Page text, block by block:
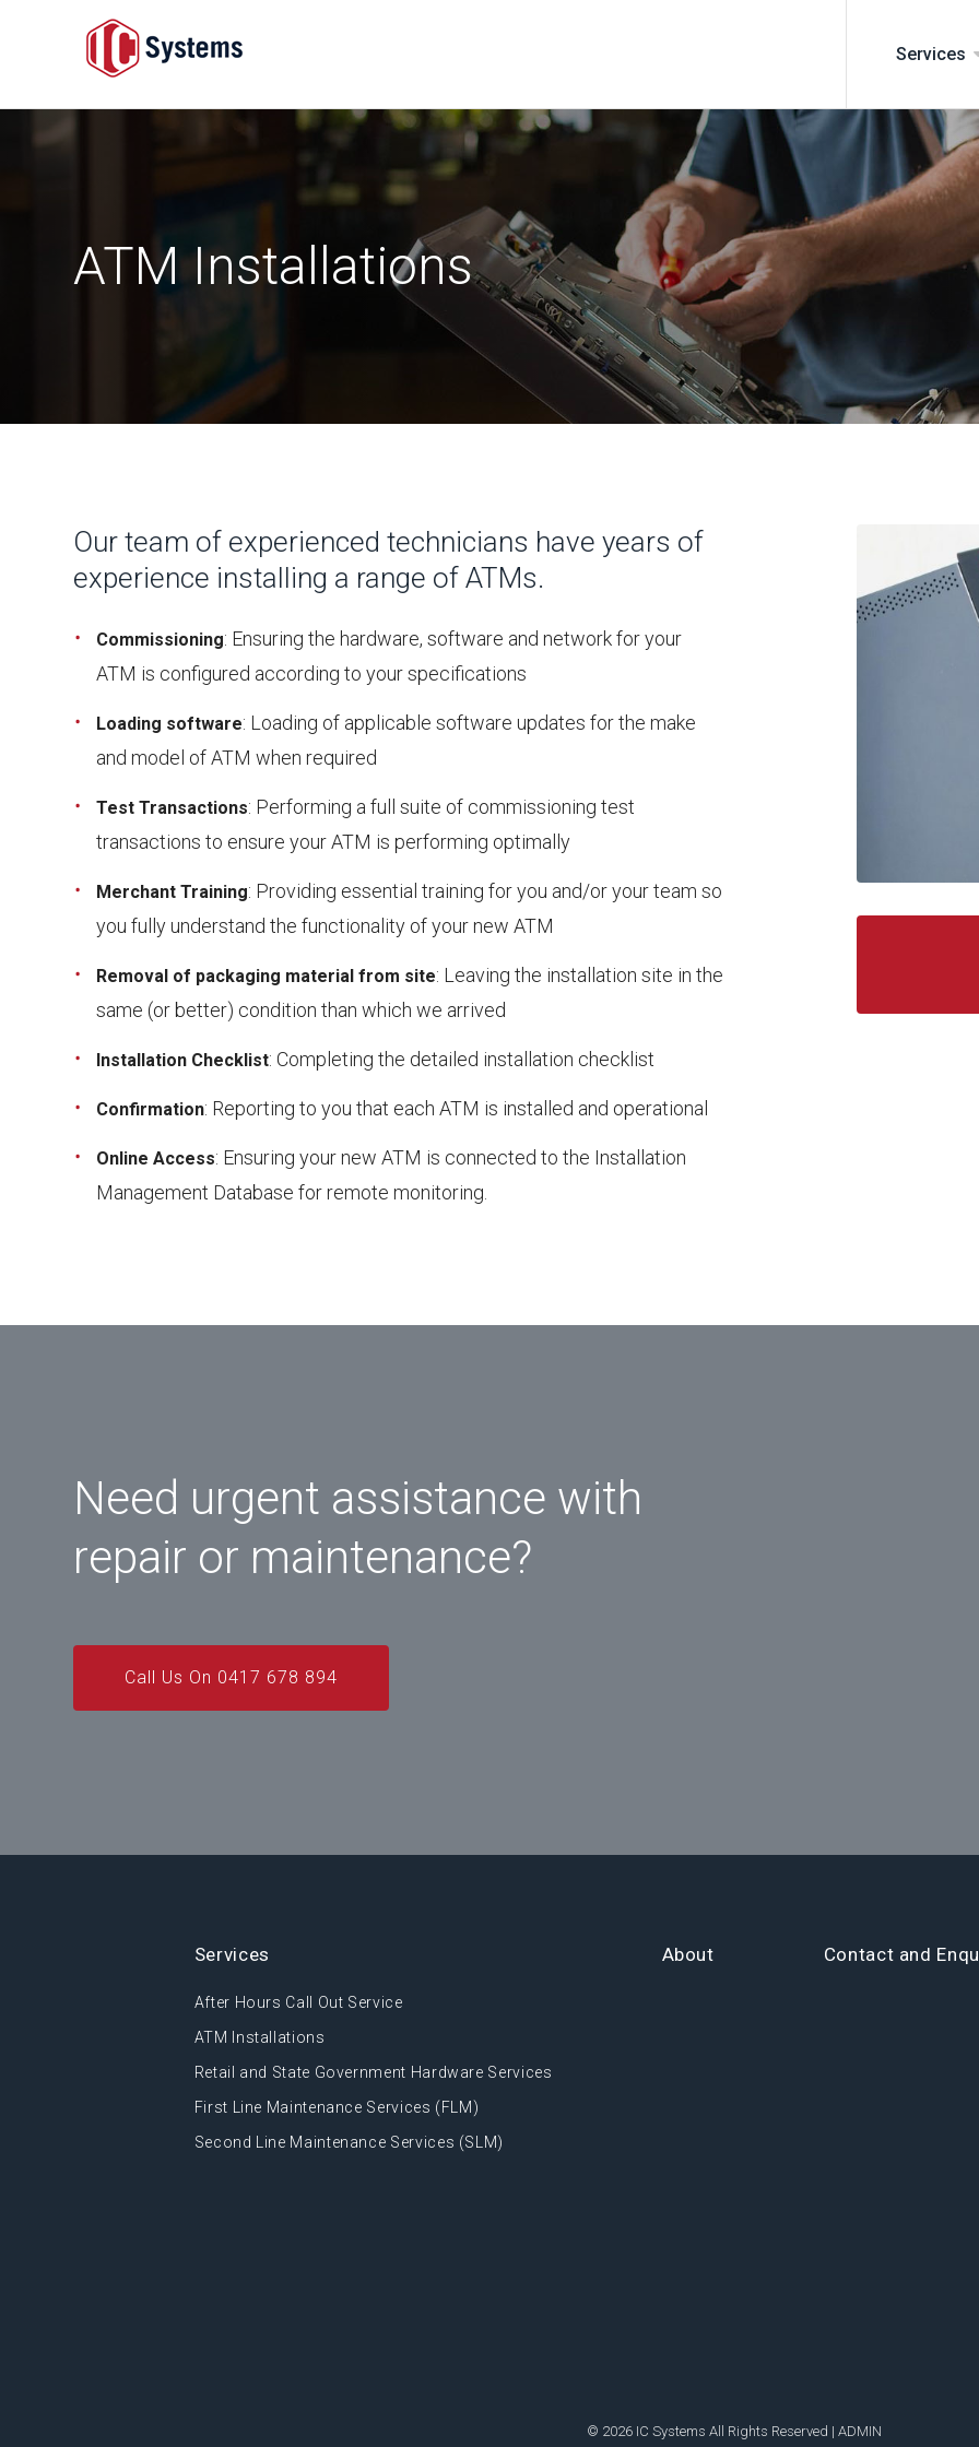
Services
ATM Installations
Our team of experienced technicians have years of
experience installing a range of ATMs.
Commissioning: Ensuring the hardware, software and network for your
ATM is configured according to your specifications
Loading software: Loading of applicable software updates for the make
and model of ATM when required
Test Transactions: Performing a full suite of commissioning test
transactions to ensure your ATM is performing optimally
Merchant Training: Providing essential training for you and/or your team so
you fully understand the functionality of your new ATM
Removal of packaging material from site: Leaving the installation site in the
same (or better) condition than which we arrived
Installation Checklist: Completing the detailed installation checklist
Confirmation: Reporting to you that each ATM is installed and operational
Online Access: Ensuring your new ATM is connected to the Installation
Management Database for remote monitoring.
Need urgent assistance with
repair or maintenance?
Call Us On 0417 678 894
Services
After Hours Call Out Service
ATM Installations
Retail and State Government Hardware Services
First Line Maintenance Services (FLM)
Second Line Maintenance Services (SLM)
About Contact and
© 2026 IC Systems All Rights Reserved | ADMIN